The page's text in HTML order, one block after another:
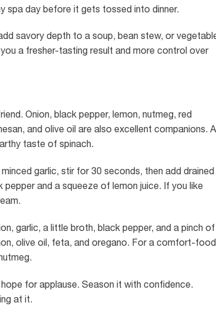
spa day before it gets tossed into dinner.
savory depth to a soup, bean stew, or
a fresher-tasting result and more control over
Onion, black pepper, lemon, nutmeg, red
and olive oil are also excellent companions. A
taste of spinach.
garlic, stir for 30 seconds, then add drained
and a squeeze of lemon juice. If you like
garlic, a little broth, black pepper, and a pinch of
olive oil, feta, and oregano. For a comfort-food
for applause. Season it with confidence.
at it.